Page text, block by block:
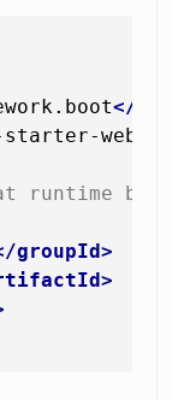
</
web
runtime by
groupId>
>